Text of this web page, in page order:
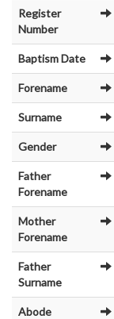
Register
Number
Baptism Date
Forename
Surname
Gender
Father
Forename
Mother
Forename
Father
Surname
Abode